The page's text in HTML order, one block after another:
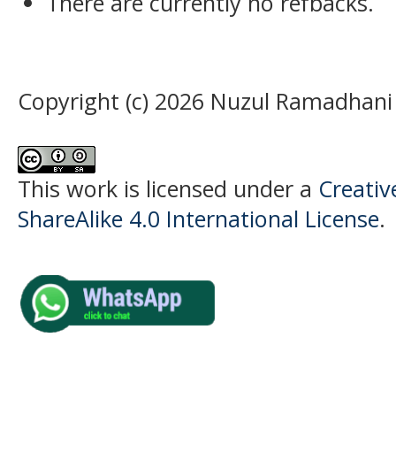
Copyright (c) 2026 Nuzul
This work is licensed under a
ShareAlike 4.0 International License.